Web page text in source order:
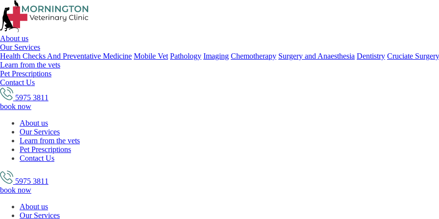
About us
Our Services
Health Checks And Preventative Medicine Mobile Vet Pathology Imaging Chemotherapy Surgery and Anaesthesia Dentistry Cruciate Surgery
Learn from the vets
Pet Prescriptions
Contact Us
5975 3811
book now
About us
Our Services
Learn from the vets
Pet Prescriptions
Contact Us
5975 3811
book now
About us
Our Services